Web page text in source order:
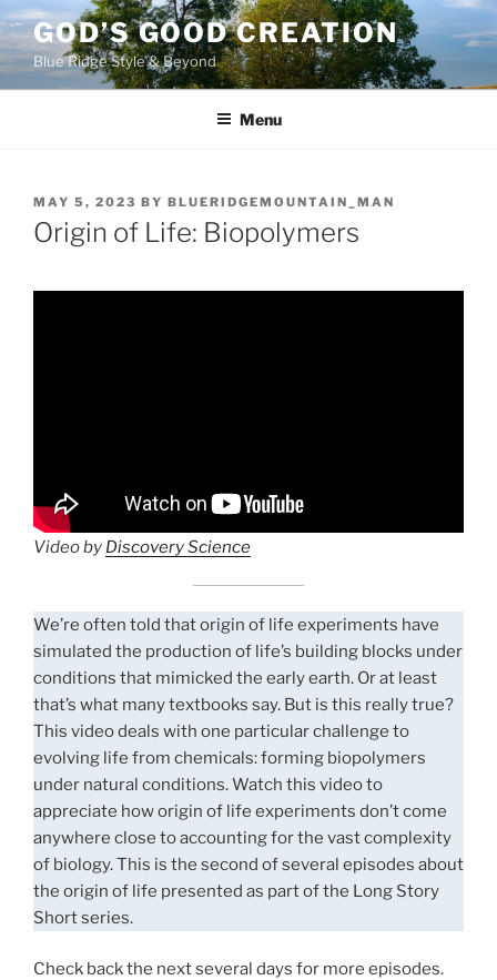
Skip
to
content
GOD’S GOOD CREATION
Blue Ridge Style & Beyond
Menu
POSTED
ON
MAY 5, 2023 BY BLUERIDGEMOUNTAIN_MAN
Origin of Life: Biopolymers
Video by Discovery Science
We’re often told that origin of life experiments have
simulated the production of life’s building blocks under
conditions that mimicked the early earth. Or at least
that’s what many textbooks say. But is this really true?
This video deals with one particular challenge to
evolving life from chemicals: forming biopolymers
under natural conditions. Watch this video to
appreciate how origin of life experiments don’t come
anywhere close to accounting for the vast complexity
of biology. This is the second of several episodes about
the origin of life presented as part of the Long Story
Short series.
Check back the next several days for more episodes.